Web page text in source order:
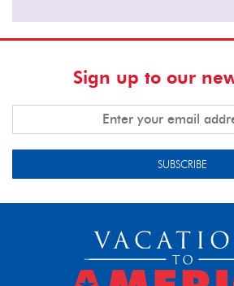
Sign up to our
SUBSCRIBE